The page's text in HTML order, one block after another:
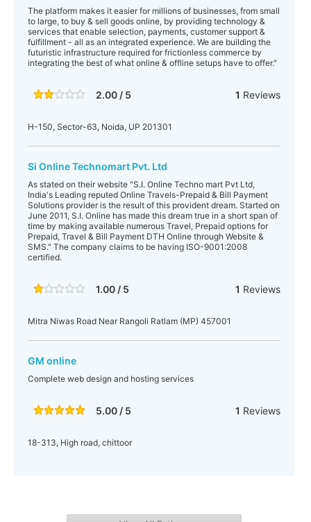
The platform makes it easier for millions of businesses, from small
to large, to buy & sell goods online, by providing technology &
services that enable selection, payments, customer support &
fulfillment - all as an integrated experience. We are building the
futuristic infrastructure required for frictionless commerce by
integrating the best of what online & offline setups have to offer."
2.00 / 5 1 Reviews
H-150, Sector-63, Noida, UP 201301
Si Online Technomart Pvt. Ltd
As stated on their website "S.I. Online Techno mart Pvt Ltd,
India's Leading reputed Online Travels-Prepaid & Bill Payment
Solutions provider is the result of this provident dream. Started on
June 2011, S.I. Online has made this dream true in a short span of
time by making available numerous Travel, Prepaid options for
Prepaid, Travel & Bill Payment DTH Online through Website &
SMS." The company claims to be having ISO-9001:2008
certified.
1.00 / 5 1 Reviews
Mitra Niwas Road Near Rangoli Ratlam (MP) 457001
GM online
Complete web design and hosting services
5.00 / 5 1 Reviews
18-313, High road, chittoor